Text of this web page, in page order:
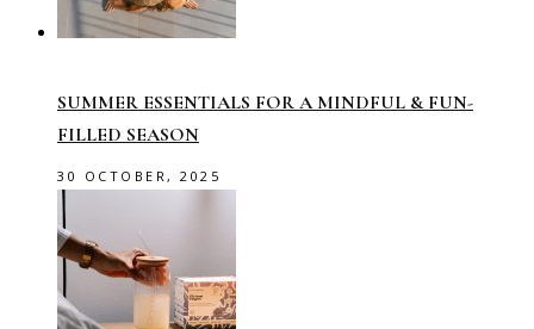
SUMMER ESSENTIALS FOR A MINDFUL & FUN-
FILLED SEASON
30 OCTOBER, 2025